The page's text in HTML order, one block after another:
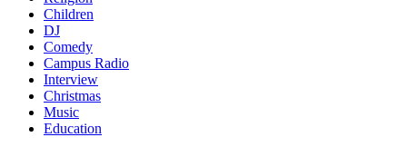
Children
DJ
Comedy
Campus Radio
Interview
Christmas
Music
Education